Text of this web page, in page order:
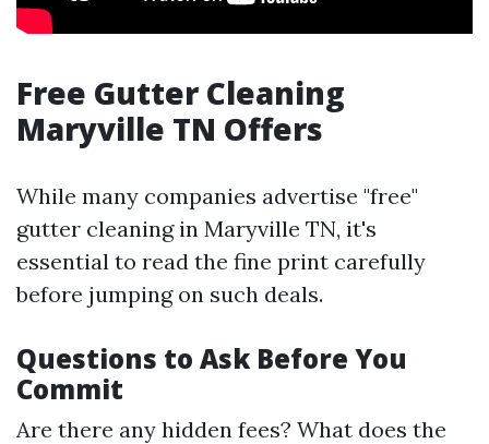
Free Gutter Cleaning
Maryville TN Offers
While many companies advertise "free"
gutter cleaning in Maryville TN, it's
essential to read the fine print carefully
before jumping on such deals.
Questions to Ask Before You
Commit
Are there any hidden fees? What does the